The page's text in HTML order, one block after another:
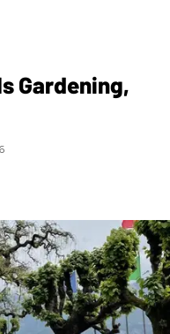
Gardening,